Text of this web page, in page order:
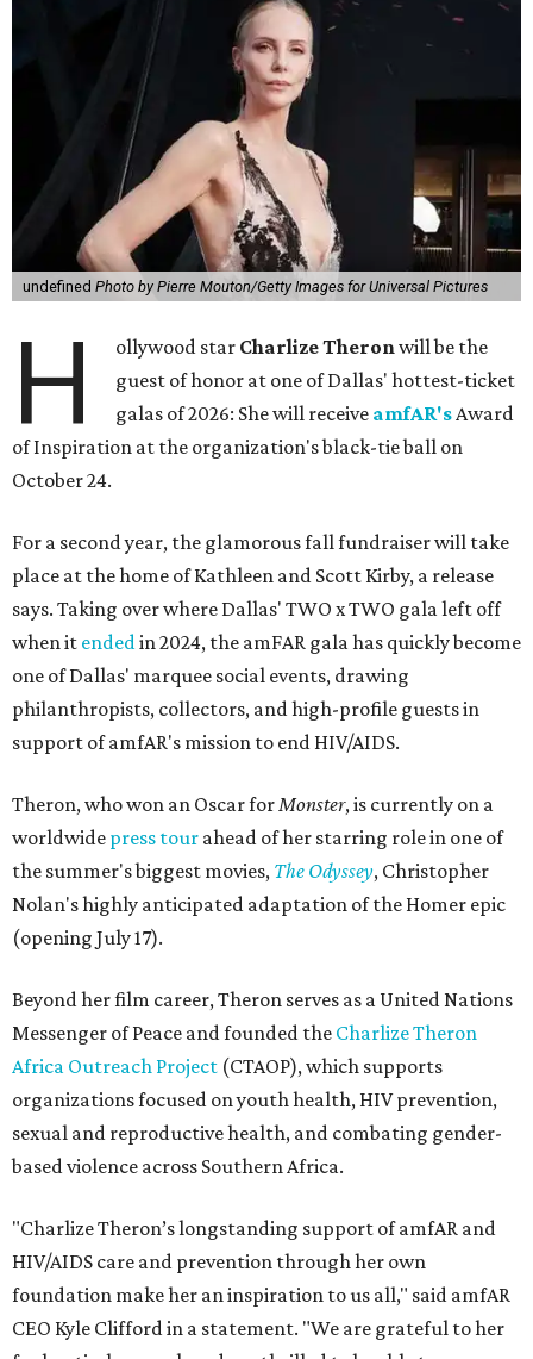
undefined Photo by Pierre Mouton/Getty Images for Universal Pictures
H ollywood star Charlize Theronwill be the
guest of honor at one of Dallas' hottest-ticket
galas of 2026: She will receive amfAR'sAward
of Inspiration at the organization's black-tie ball on
October 24.
For a second year, the glamorous fall fundraiser will take
place at the home of Kathleen and Scott Kirby, a release
says. Taking over where Dallas' TWO x TWO gala left off
when it endedin 2024, the amFAR gala has quickly become
one of Dallas' marquee social events, drawing
philanthropists, collectors, and high-profile guests in
support of amfAR's mission to end HIV/AIDS.
Theron, who won an Oscar forMonster, is currently on a
worldwide press tour ahead of her starring role in one of
the summer's biggest movies, The Odyssey, Christopher
Nolan's highly anticipated adaptation of the Homer epic
(opening July 17).
Beyond her film career, Theron serves as a United Nations
Messenger of Peace and founded the Charlize Theron
Africa Outreach Project (CTAOP), which supports
organizations focused on youth health, HIV prevention,
sexual and reproductive health, and combating gender-
based violence across Southern Africa.
"Charlize Theron’s longstanding support of amfAR and
HIV/AIDS care and prevention through her own
foundation make her an inspiration to us all," said amfAR
CEO Kyle Clifford in a statement. "We are grateful to her